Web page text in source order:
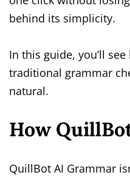
behind its simplicity.
In this guide, you’ll
traditional grammar
natural.
How
QuillBot AI Grammar